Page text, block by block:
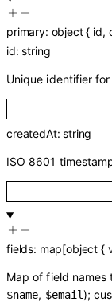
primary: object{ id,
id:string
Unique identifier
createdAt:string
ISO 8601
fields: map[object {
Map of field
$name, $email);